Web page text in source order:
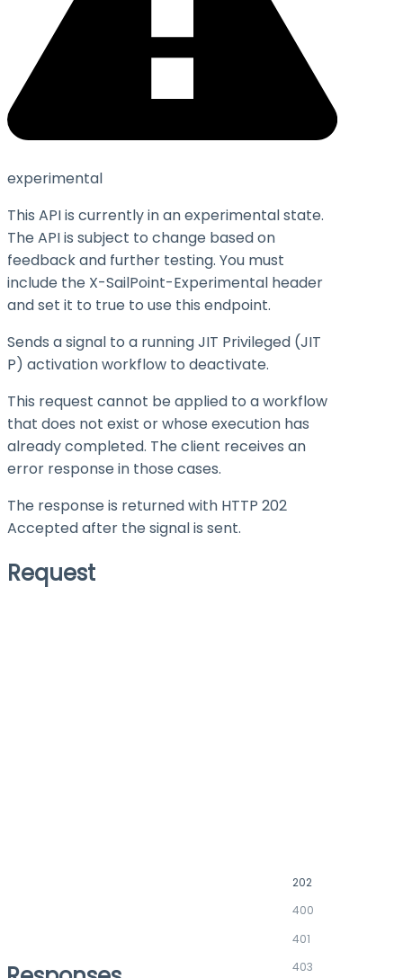
experimental
This API is currently in an experimental state.
The API is subject to change based on
feedback and further testing. You must
include the X-SailPoint-Experimental header
and set it to true to use this endpoint.
Sends a signal to a running JIT Privileged (JIT
P) activation workflow to deactivate.
This request cannot be applied to a workflow
that does not exist or whose execution has
already completed. The client receives an
error response in those cases.
The response is returned with HTTP 202
Accepted after the signal is sent.
Request
202
400
401
403